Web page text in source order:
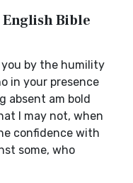
Bible
you by the humility
in your presence
absent am bold
I may not, when
confidence with
some, who